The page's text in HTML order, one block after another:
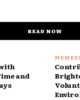
READ NOW
and